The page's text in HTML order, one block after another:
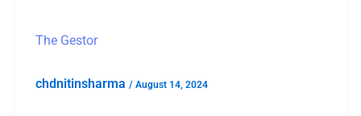
The Gestor
chdnitinsharma / August 14, 2024